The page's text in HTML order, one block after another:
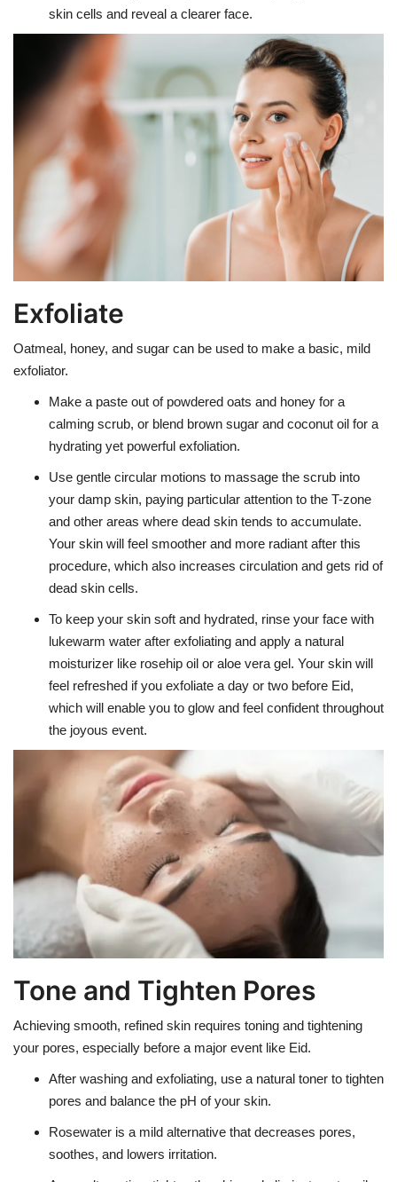
skin cells and reveal a clearer face.
Exfoliate
Oatmeal, honey, and sugar can be used to make a basic, mild
exfoliator.
Make a paste out of powdered oats and honey for a
calming scrub, or blend brown sugar and coconut oil for a
hydrating yet powerful exfoliation.
Use gentle circular motions to massage the scrub into
your damp skin, paying particular attention to the T-zone
and other areas where dead skin tends to accumulate.
Your skin will feel smoother and more radiant after this
procedure, which also increases circulation and gets rid of
dead skin cells.
To keep your skin soft and hydrated, rinse your face with
lukewarm water after exfoliating and apply a natural
moisturizer like rosehip oil or aloe vera gel. Your skin will
feel refreshed if you exfoliate a day or two before Eid,
which will enable you to glow and feel confident throughout
the joyous event.
Tone and Tighten Pores
Achieving smooth, refined skin requires toning and tightening
your pores, especially before a major event like Eid.
After washing and exfoliating, use a natural toner to tighten
pores and balance the pH of your skin.
Rosewater is a mild alternative that decreases pores,
soothes, and lowers irritation.